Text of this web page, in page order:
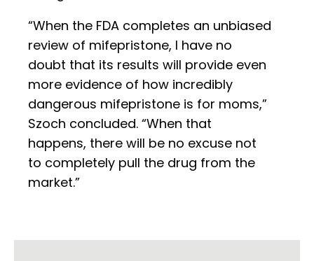
“When the FDA completes an unbiased
review of mifepristone, I have no
doubt that its results will provide even
more evidence of how incredibly
dangerous mifepristone is for moms,”
Szoch concluded. “When that
happens, there will be no excuse not
to completely pull the drug from the
market.”